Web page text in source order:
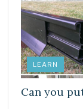
LEARN
Can you